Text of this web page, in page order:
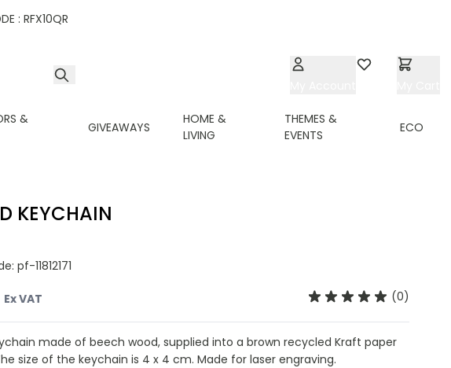
: RFX10QR
&
GIVEAWAYS
HOME &
LIVING
THEMES &
EVENTS
ECO
KEYCHAIN
pf-11812171
Ex VAT (0)
made of beech wood, supplied into a brown recycled Kraft paper
size of the keychain is 4 x 4 cm. Made for laser engraving.